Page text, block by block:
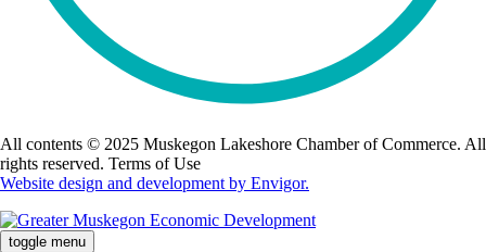
All contents © 2025 Muskegon Lakeshore Chamber of Commerce. All
rights reserved. Terms of Use
Website design and development by Envigor.
toggle menu